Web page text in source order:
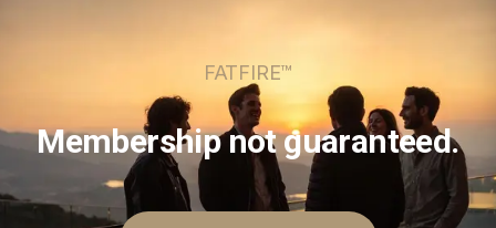
FATFIRE™
Membership not guaranteed.